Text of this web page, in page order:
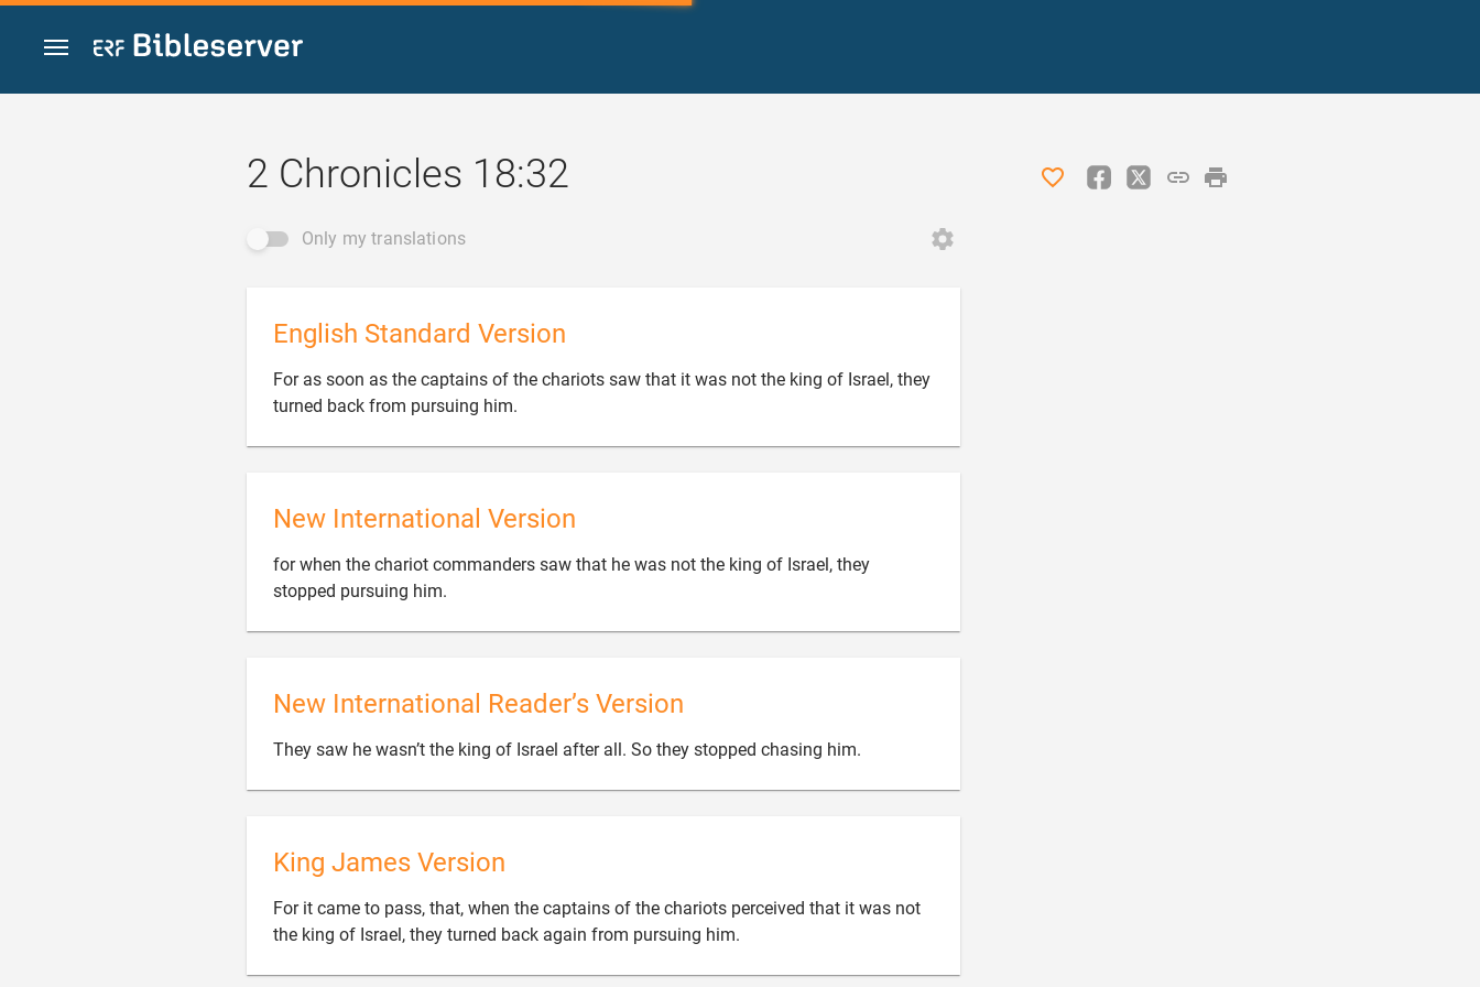
Jump to content
2 Chronicles 18:32
Only my translations
English Standard Version
For as soon as the captains of the chariots saw that it was not the king of Israel, they
turned back from pursuing him.
New International Version
for when the chariot commanders saw that he was not the king of Israel, they
stopped pursuing him.
New International Reader’s Version
They saw he wasn’t the king of Israel after all. So they stopped chasing him.
King James Version
For it came to pass, that, when the captains of the chariots perceived that it was not
the king of Israel, they turned back again from pursuing him.